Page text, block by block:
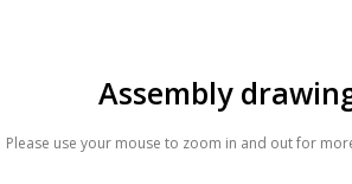
Assembly
Please use your mouse to zoom in and out for